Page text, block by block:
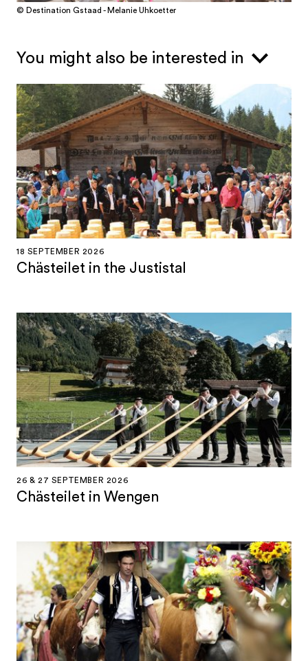
© Destination Gstaad - Melanie Uhkoetter
You might also be interested in
18 SEPTEMBER 2026
Chästeilet in the Justistal
26 & 27 SEPTEMBER 2026
Chästeilet in Wengen